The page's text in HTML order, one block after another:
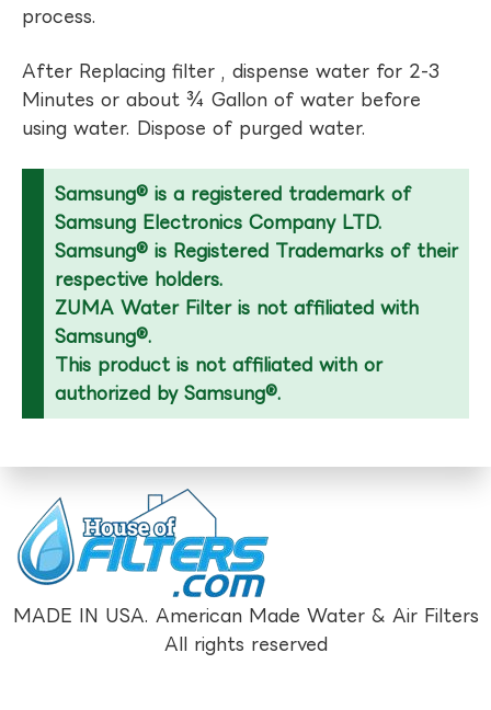
process.
After Replacing filter , dispense water for 2-3
Minutes or about ¾ Gallon of water before
using water. Dispose of purged water.
Samsung® is a registered trademark of
Samsung Electronics Company LTD.
Samsung® is Registered Trademarks of their
respective holders.
ZUMA Water Filter is not affiliated with
Samsung®.
This product is not affiliated with or
authorized by Samsung®.
MADE IN USA. American Made Water & Air Filters
All rights reserved